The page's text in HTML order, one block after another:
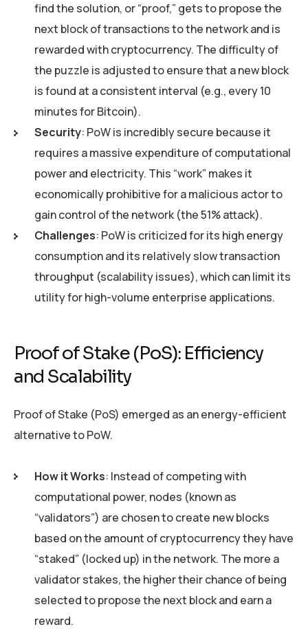
find the solution, or “proof,” gets to propose the
next block of transactions to the network and is
rewarded with cryptocurrency. The difficulty of
the puzzle is adjusted to ensure that a new block
is found at a consistent interval (e.g., every 10
minutes for Bitcoin).
Security: PoW is incredibly secure because it
requires a massive expenditure of computational
power and electricity. This “work” makes it
economically prohibitive for a malicious actor to
gain control of the network (the 51% attack).
Challenges: PoW is criticized for its high energy
consumption and its relatively slow transaction
throughput (scalability issues), which can limit its
utility for high-volume enterprise applications.
Proof of Stake (PoS): Efficiency
and Scalability
Proof of Stake (PoS) emerged as an energy-efficient
alternative to PoW.
How it Works: Instead of competing with
computational power, nodes (known as
“validators”) are chosen to create new blocks
based on the amount of cryptocurrency they have
“staked” (locked up) in the network. The more a
validator stakes, the higher their chance of being
selected to propose the next block and earn a
reward.